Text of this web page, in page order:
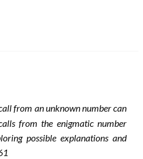
from an unknown number can
from the enigmatic number
possible explanations and